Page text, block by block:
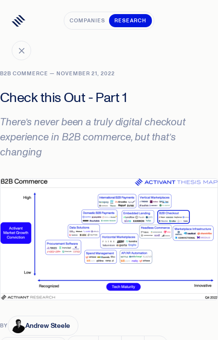
COMPANIES RESEARCH
B2B COMMERCE — NOVEMBER 21, 2022
Check this Out - Part 1
There’s never been a truly digital checkout
experience in B2B commerce, but that’s
changing
BY Andrew Steele